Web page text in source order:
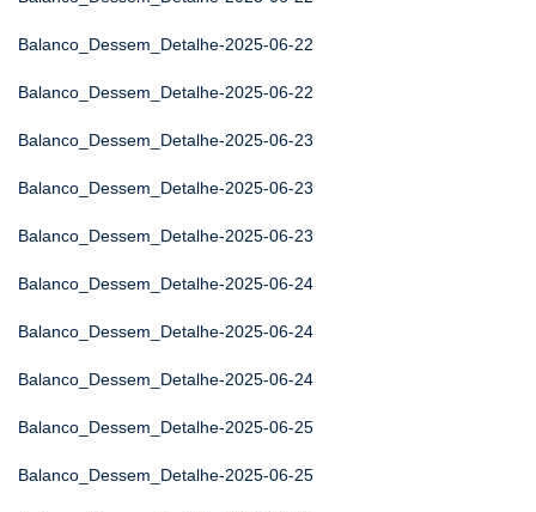
Balanco_Dessem_Detalhe-2025-06-22
Balanco_Dessem_Detalhe-2025-06-22
Balanco_Dessem_Detalhe-2025-06-23
Balanco_Dessem_Detalhe-2025-06-23
Balanco_Dessem_Detalhe-2025-06-23
Balanco_Dessem_Detalhe-2025-06-24
Balanco_Dessem_Detalhe-2025-06-24
Balanco_Dessem_Detalhe-2025-06-24
Balanco_Dessem_Detalhe-2025-06-25
Balanco_Dessem_Detalhe-2025-06-25